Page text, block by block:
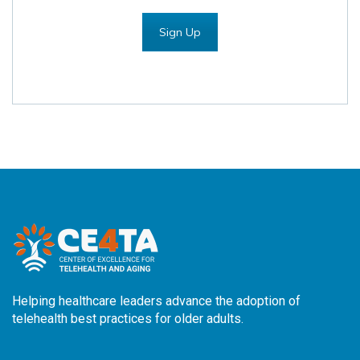
Sign Up
Helping healthcare leaders advance the adoption of
telehealth best practices for older adults.